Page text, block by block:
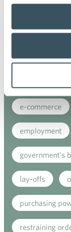
coronavirus
covid-19
e-commerce
employment
government's
lay-offs
purchasing
restraining